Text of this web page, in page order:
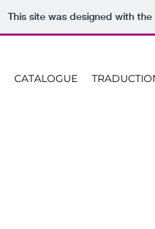
This site was designed with the
CATALOGUE